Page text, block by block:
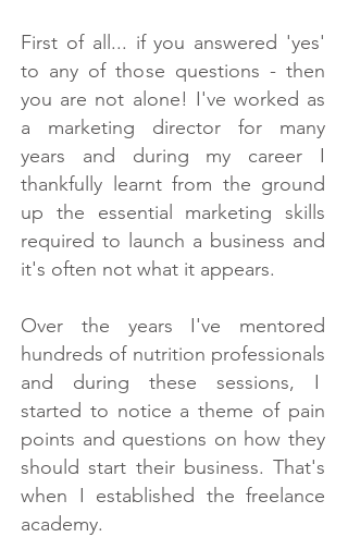
First of all... if you answered 'yes'
to any of those questions - then
you are not alone! I've worked as
a marketing director for many
years and during my career I
thankfully learnt from the ground
up the essential marketing skills
required to launch a business and
it's often not what it appears.
Over the years I've mentored
hundreds of nutrition professionals
and during these sessions, I
started to notice a theme of pain
points and questions on how they
should start their business. That's
when I established the freelance
academy.